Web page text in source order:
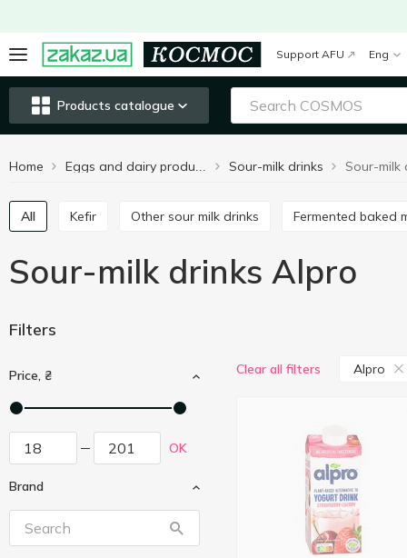
Support AFU Eng
Products catalogue
Home Sour-milk drinks Sour-milk
All Kefir Other sour milk drinks Fermented baked
Sour-milk drinks Alpro
Filters
Price, ₴
OK
Brand
Clear all filters Alpro